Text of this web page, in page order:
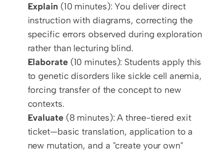
Explain (10 minutes): You deliver direct
instruction with diagrams, correcting the
specific errors observed during exploration
rather than lecturing blind.
Elaborate (10 minutes): Students apply this
to genetic disorders like sickle cell anemia,
forcing transfer of the concept to new
contexts.
Evaluate (8 minutes): A three-tiered exit
ticket—basic translation, application to a
new mutation, and a "create your own"